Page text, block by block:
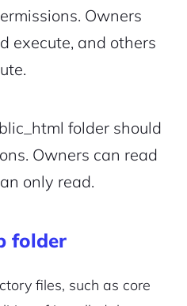
Owners
execute, and others
folder should
Owners can read
only read.
folder
files, such as core